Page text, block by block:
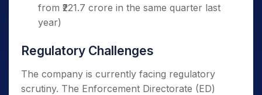
from ₹221.7 crore in the same quarter last
year)
Regulatory Challenges
The company is currently facing regulatory
scrutiny. The Enforcement Directorate (ED)